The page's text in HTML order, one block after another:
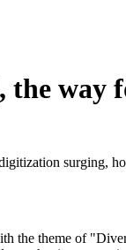
way
surging,
the theme of